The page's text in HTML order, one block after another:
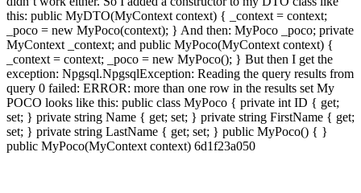
this: public MyDTO(MyContext context) { _context = context;
_poco = new MyPoco(context); } And then: MyPoco _poco; private
MyContext _context; and public MyPoco(MyContext context) {
_context = context; _poco = new MyPoco(); } But then I get the
exception: Npgsql.NpgsqlException: Reading the query results from
query 0 failed: ERROR: more than one row in the results set My
POCO looks like this: public class MyPoco { private int ID { get;
set; } private string Name { get; set; } private string FirstName { get;
set; } private string LastName { get; set; } public MyPoco() { }
public MyPoco(MyContext context) 6d1f23a050